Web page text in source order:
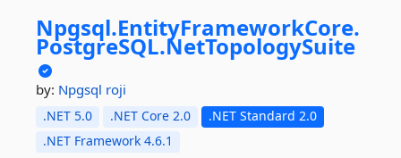
Npgsql.EntityFrameworkCore.
PostgreSQL.NetTopologySuite
by: Npgsql roji
.NET 5.0 .NET Core 2.0
.NET Standard 2.0
.NET Framework 4.6.1